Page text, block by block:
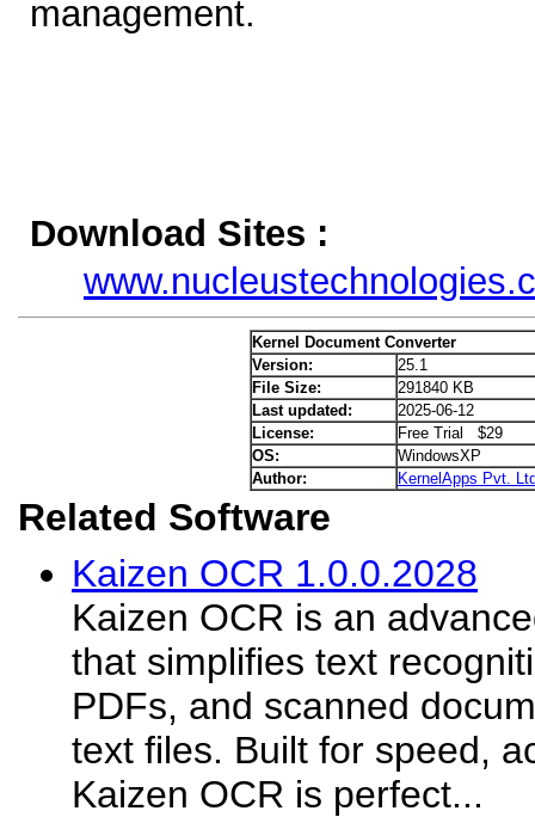
management.
Download Sites :
Kernel Document Converter
Version:
25.1
File Size:
291840 KB
Last updated:
2025-06-12
License:
Free Trial $29
OS:
WindowsXP
Author:
KernelApps Pvt.
Related Software
Kaizen OCR 1.0.0.2028
Kaizen OCR is an
that simplifies text
PDFs, and scanned
text files. Built for speed,
Kaizen OCR is perfect...